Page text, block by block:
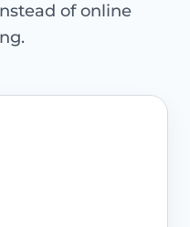
of online